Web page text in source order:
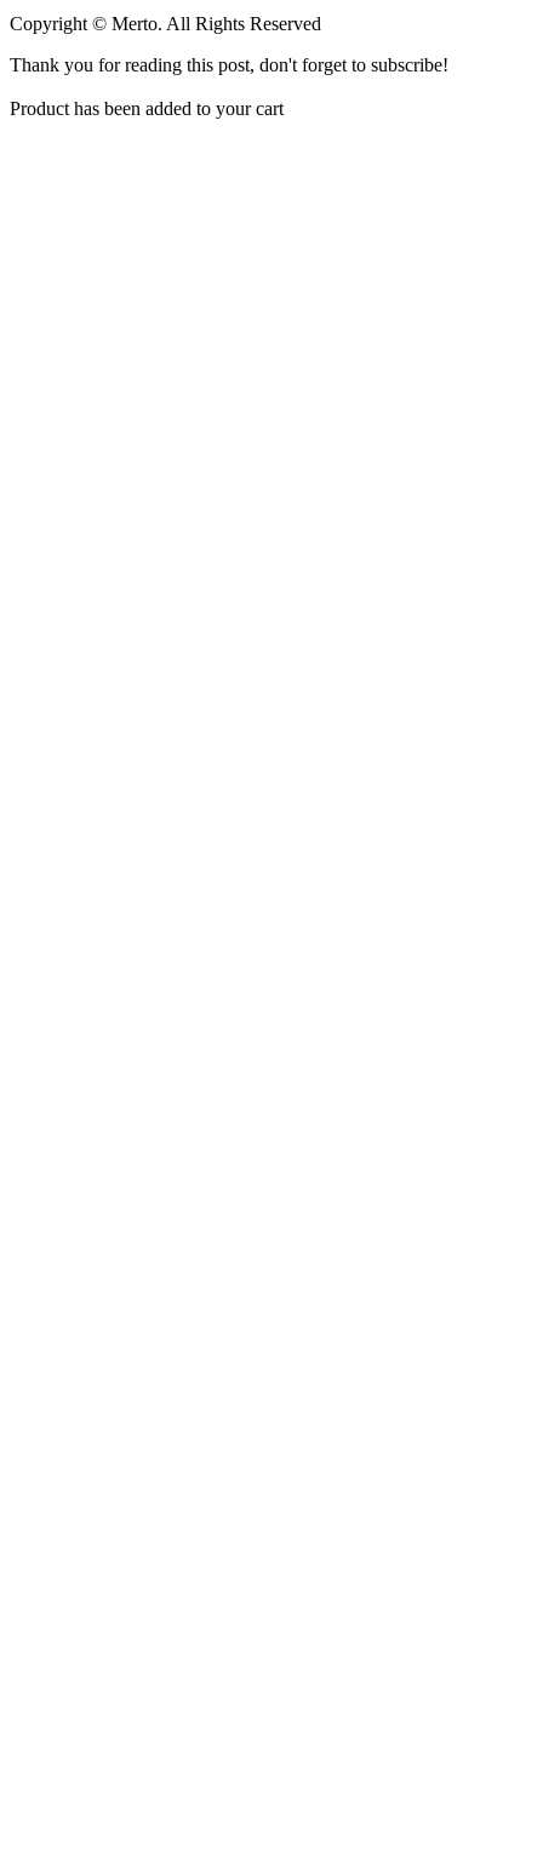
Copyright © Merto. All Rights Reserved
Thank you for reading this post, don't forget to subscribe!
Product has been added to your cart